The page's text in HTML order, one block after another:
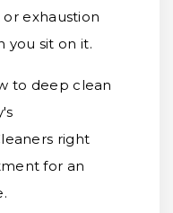
or exhaustion
you sit on it.
to deep clean
right
for an